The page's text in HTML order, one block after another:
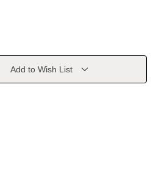
Add to Wish List